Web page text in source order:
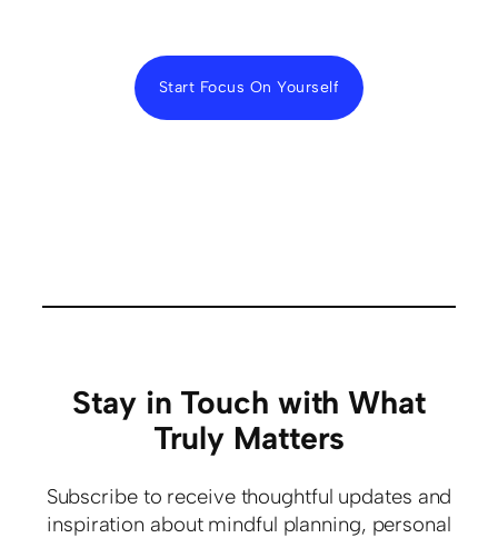
Start Focus On Yourself
Stay in Touch with What
Truly Matters
Subscribe to receive thoughtful updates and
inspiration about mindful planning, personal